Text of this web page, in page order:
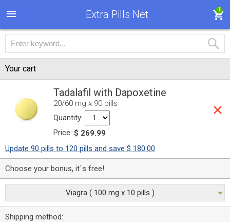
Extra Pills Net 1
Your cart
Tadalafil with Dapoxetine
20/60 mg x 90 pills
Quantity:
Price: $ 269.99
Update 90 pills to 120 pills and save $ 180.00
Choose your bonus, it`s free!
Viagra ( 100 mg x 10 pills )
Shipping method: